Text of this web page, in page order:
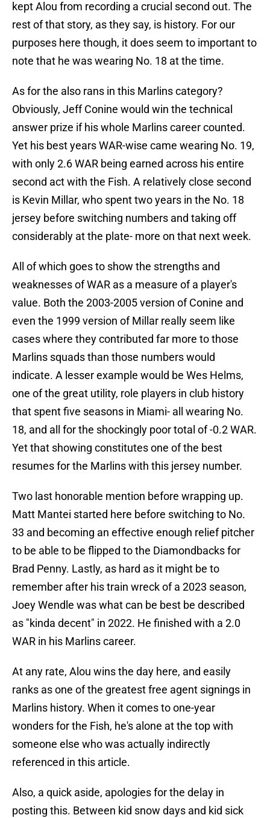
kept Alou from recording a crucial second out. The
rest of that story, as they say, is history. For our
purposes here though, it does seem to important to
note that he was wearing No. 18 at the time.
As for the also rans in this Marlins category?
Obviously, Jeff Conine would win the technical
answer prize if his whole Marlins career counted.
Yet his best years WAR-wise came wearing No. 19,
with only 2.6 WAR being earned across his entire
second act with the Fish. A relatively close second
is Kevin Millar, who spent two years in the No. 18
jersey before switching numbers and taking off
considerably at the plate- more on that next week.
All of which goes to show the strengths and
weaknesses of WAR as a measure of a player's
value. Both the 2003-2005 version of Conine and
even the 1999 version of Millar really seem like
cases where they contributed far more to those
Marlins squads than those numbers would
indicate. A lesser example would be Wes Helms,
one of the great utility, role players in club history
that spent five seasons in Miami- all wearing No.
18, and all for the shockingly poor total of -0.2 WAR.
Yet that showing constitutes one of the best
resumes for the Marlins with this jersey number.
Two last honorable mention before wrapping up.
Matt Mantei started here before switching to No.
33 and becoming an effective enough relief pitcher
to be able to be flipped to the Diamondbacks for
Brad Penny. Lastly, as hard as it might be to
remember after his train wreck of a 2023 season,
Joey Wendle was what can be best be described
as "kinda decent" in 2022. He finished with a 2.0
WAR in his Marlins career.
At any rate, Alou wins the day here, and easily
ranks as one of the greatest free agent signings in
Marlins history. When it comes to one-year
wonders for the Fish, he's alone at the top with
someone else who was actually indirectly
referenced in this article.
Also, a quick aside, apologies for the delay in
posting this. Between kid snow days and kid sick